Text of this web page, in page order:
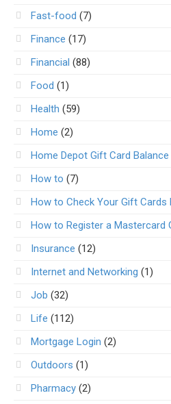
Fast-food (7)
Finance (17)
Financial (88)
Food (1)
Health (59)
Home (2)
Home Depot Gift Card
How to (7)
How to Check Your Gift Cards
How to Register a Mastercard
Insurance (12)
Internet and Networking (1)
Job (32)
Life (112)
Mortgage Login (2)
Outdoors (1)
Pharmacy (2)